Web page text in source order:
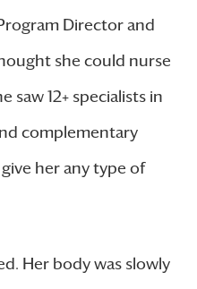
Director and
she could nurse
saw 12+ specialists in
complementary
her any type of
Her body was slowly